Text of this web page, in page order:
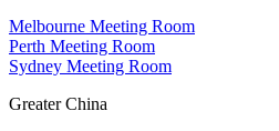
Melbourne Meeting Room
Perth Meeting Room
Sydney Meeting Room
Greater China